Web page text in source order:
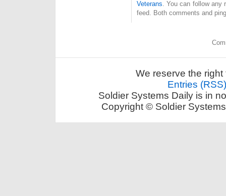
Veterans . You can follow
feed. Both comments and
We reserve the
Entries (RSS)
Soldier Systems Daily is in
Copyright © Soldier